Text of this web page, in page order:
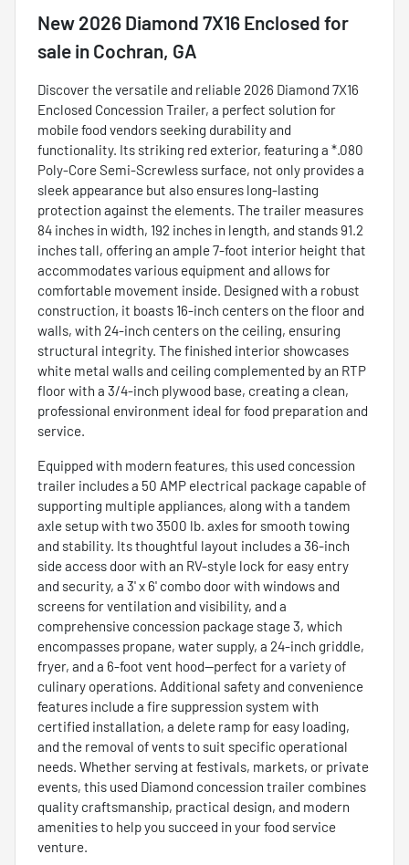
New 2026 Diamond 7X16 Enclosed for
sale in Cochran, GA
Discover the versatile and reliable 2026 Diamond 7X16
Enclosed Concession Trailer, a perfect solution for
mobile food vendors seeking durability and
functionality. Its striking red exterior, featuring a *.080
Poly-Core Semi-Screwless surface, not only provides a
sleek appearance but also ensures long-lasting
protection against the elements. The trailer measures
84 inches in width, 192 inches in length, and stands 91.2
inches tall, offering an ample 7-foot interior height that
accommodates various equipment and allows for
comfortable movement inside. Designed with a robust
construction, it boasts 16-inch centers on the floor and
walls, with 24-inch centers on the ceiling, ensuring
structural integrity. The finished interior showcases
white metal walls and ceiling complemented by an RTP
floor with a 3/4-inch plywood base, creating a clean,
professional environment ideal for food preparation and
service.
Equipped with modern features, this used concession
trailer includes a 50 AMP electrical package capable of
supporting multiple appliances, along with a tandem
axle setup with two 3500 lb. axles for smooth towing
and stability. Its thoughtful layout includes a 36-inch
side access door with an RV-style lock for easy entry
and security, a 3' x 6' combo door with windows and
screens for ventilation and visibility, and a
comprehensive concession package stage 3, which
encompasses propane, water supply, a 24-inch griddle,
fryer, and a 6-foot vent hood—perfect for a variety of
culinary operations. Additional safety and convenience
features include a fire suppression system with
certified installation, a delete ramp for easy loading,
and the removal of vents to suit specific operational
needs. Whether serving at festivals, markets, or private
events, this used Diamond concession trailer combines
quality craftsmanship, practical design, and modern
amenities to help you succeed in your food service
venture.